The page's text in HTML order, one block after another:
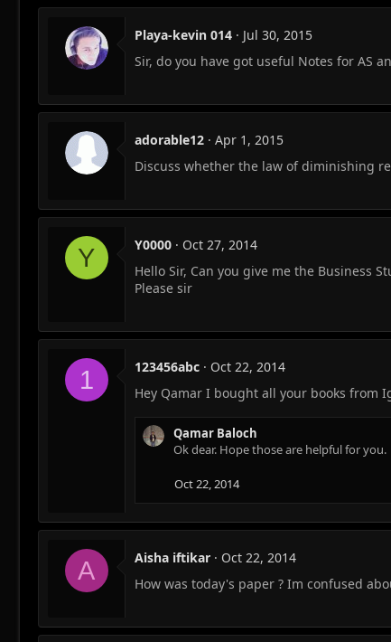
Playa-kevin 014
Jul 30, 2015
Sir, do you have got useful Notes for AS
adorable12
Apr 1, 2015
Discuss whether the law of diminishing
Y Y0000
Oct 27, 2014
Hello Sir, Can you give me the Business
Please sir
1 123456abc
Oct 22, 2014
Hey Qamar I bought all your books from
Qamar Baloch
Ok dear. Hope those are helpful for you.
Oct 22, 2014
A Aisha iftikar
Oct 22, 2014
How was today's paper ? Im confused